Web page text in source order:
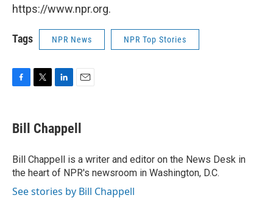
https://www.npr.org.
Tags NPR News NPR Top Stories
F
e
b
o
k
T
t
t
r
L
k
e
I
n
E
i
l
Bill Chappell
Bill Chappell is a writer and editor on the News Desk in
the heart of NPR's newsroom in Washington, D.C.
See stories by Bill Chappell